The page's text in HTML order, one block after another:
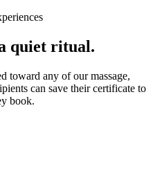
quiet ritual.
toward any of our massage,
can save their certificate to
book.